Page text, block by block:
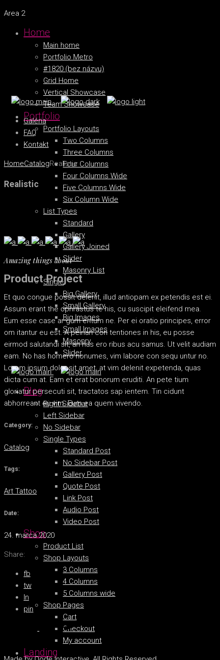
Area 2
Home
Main home
Portfolio Metro
#1820 (bez názvu)
Grid Home
Vertical Showcase
Team Showcase
Portfolio
Portfolio Layouts
Two Columns
Three Columns
Four Columns
Four Columns Wide
Five Columns Wide
Six Column Wide
List Types
Standard
Gallery
Gallery Joined
Slider
Masonry List
Single
Big Gallery
Small Gallery
Big Images
Small Images
Masonry
Slider
Blog
Right Sidebar
Left Sidebar
No Sidebar
Single Types
Standard Post
No Sidebar Post
Gallery Post
Quote Post
Link Post
Audio Post
Video Post
Shop
Product List
Shop Layouts
3 Columns
4 Columns
5 Columns wide
Shop Pages
Cart
Checkout
My account
Landing
Galéria
FAQ
Kontakt
HomeCatalogRealistic
Realistic
Amazing things about
Product Project
Et quo congue possit delenit, illud antiopam ex petendis est ei.
Assum erant the ophrastus te his, cu suscipit eleifend mea.
Eum esse case ar gum entum ne. Per ei oratio principes, error
om itantur eu est. A peirian con tentiones in his, eu posse
eirmod salutandi sit, an has ero ribus acu samus. Ut velit audiam
eam. No has homero nonumes, vim labore con sequ untur no.
Lorem ipsum dolor sit amet, at vim delenit expetenda, quas
dicta cum at. Eam et erat bonorum eruditi. An pete tium
gloriatur persecuti sit, tractatos sap ientem. Tin cidunt
abhorreant eu vim. Eum ea quem vivendo.
Category:
Catalog
Tags:
Art Tattoo
Date:
24. marca 2020
Share:
fb
tw
ln
pin